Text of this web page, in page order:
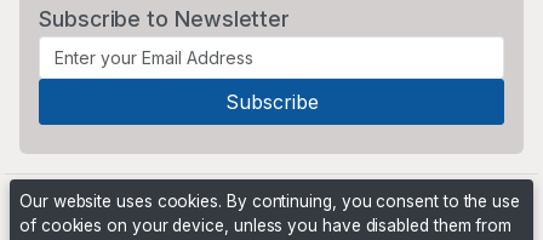
Subscribe to Newsletter
Our website uses cookies. By continuing, you consent to the use
of cookies on your device, unless you have disabled them from